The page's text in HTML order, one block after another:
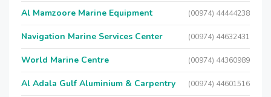
Al Mamzoore Marine Equipment (00974) 44444238
Navigation Marine Services Center (00974) 44632431
World Marine Centre (00974) 44360989
Al Adala Gulf Aluminium & Carpentry (00974) 44601516